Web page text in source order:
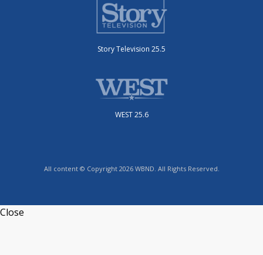
Story Television 25.5
WEST 25.6
All content © Copyright 2026 WBND. All Rights Reserved.
Close